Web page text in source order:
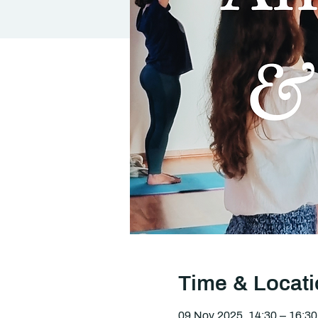
Time &
09 Nov 2025, 14:30 – 16:30